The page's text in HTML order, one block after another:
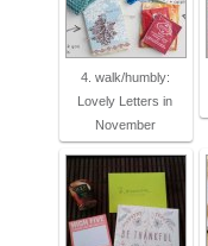
4. walk/humbly:
Lovely Letters in
November